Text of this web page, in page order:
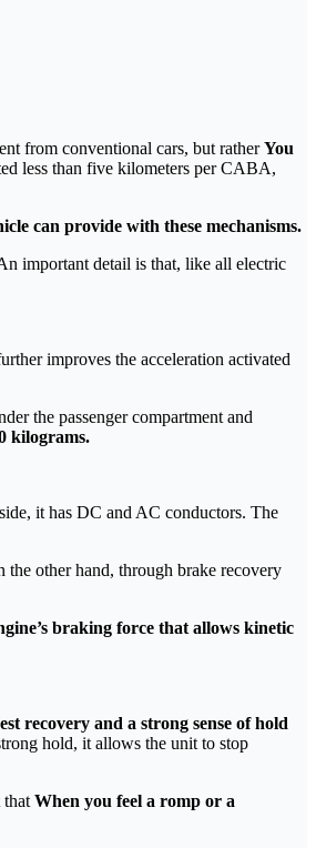
from conventional cars, but ratherYou
less than five kilometers per CABA,
can provide with these mechanisms.
important detail is that, like all electric
improves the acceleration activated
the passenger compartment and
kilograms.
it has DC and AC conductors. The
the other hand, through brake recovery
braking force that allows kinetic
recovery and a strong sense of hold
hold, it allows the unit to stop
that When you feel a romp or a